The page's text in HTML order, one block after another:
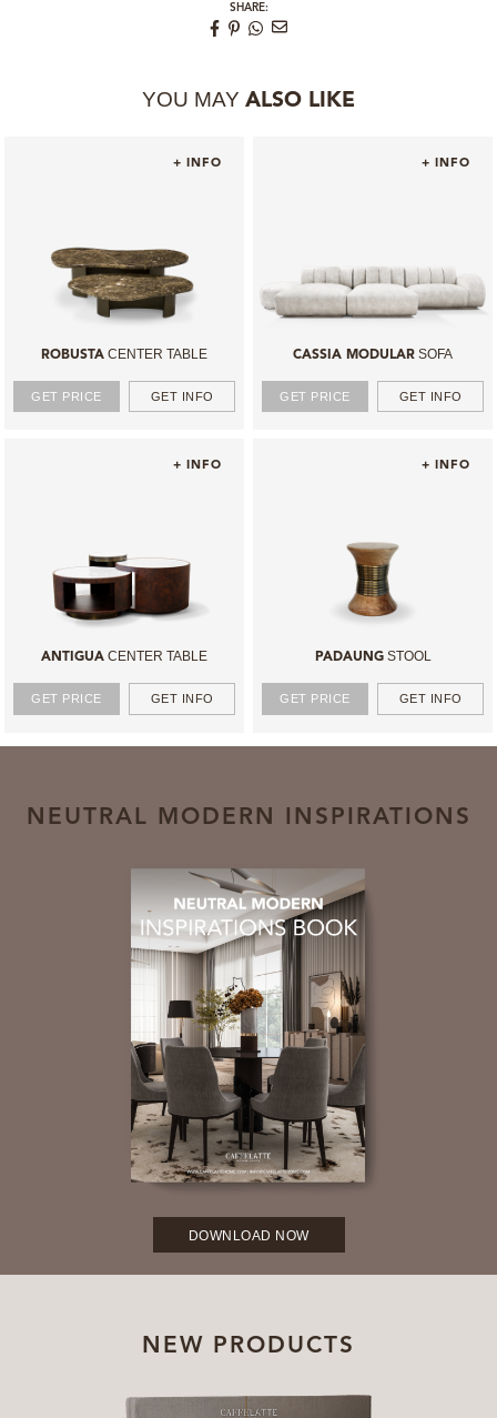
SHARE:
YOU MAY ALSO LIKE
+ INFO
ROBUSTA CENTER TABLE
GET PRICE GET INFO
+ INFO
CASSIA MODULAR SOFA
GET PRICE GET INFO
+ INFO
ANTIGUA CENTER TABLE
GET PRICE GET INFO
+ INFO
PADAUNGSTOOL
GET PRICE GET INFO
NEUTRAL MODERN INSPIRATIONS
DOWNLOAD NOW
NEW PRODUCTS